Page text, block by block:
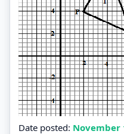
Date posted: November